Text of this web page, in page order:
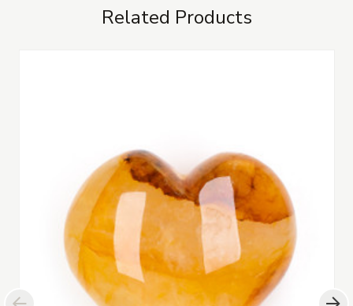
Related Products